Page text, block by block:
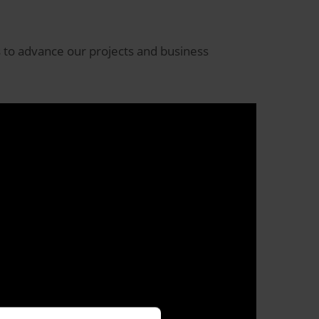
advance our projects and business